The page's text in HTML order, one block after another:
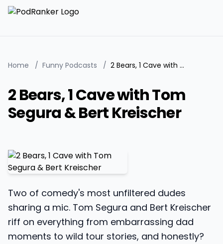
Home / Funny Podcasts / 2 Bears, 1 Cave with Tom Segura & Bert Kreischer
2 Bears, 1 Cave with Tom
Segura & Bert Kreischer
Two of comedy's most unfiltered dudes
sharing a mic. Tom Segura and Bert Kreischer
riff on everything from embarrassing dad
moments to wild tour stories, and honestly?